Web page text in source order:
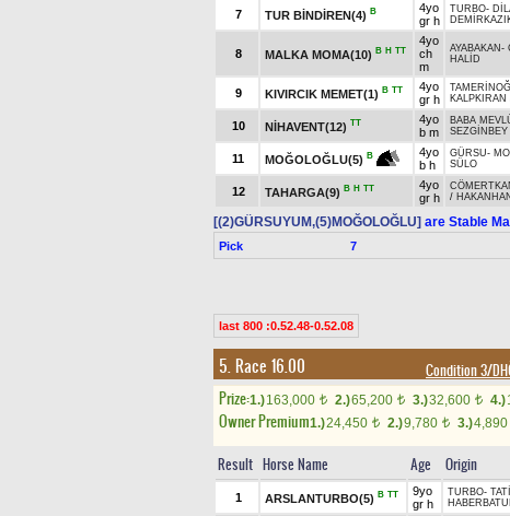
7 TUR BİNDİREN(4) B
4yo
gr h
TURBO-
8 MALKA MOMA(10) B H TT
4yo
ch
m
AYABAKAN -
HALİD
9 KIVIRCIK MEMET(1) B TT
4yo
gr h
KALPKIRAN
10 NİHAVENT(12) TT
4yo
b m
BABA
SEZGİNBEY
11 MOĞOLOĞLU(5) B
4yo
b h
GÜRSU-
SÜLO
12 TAHARGA(9) B H TT
4yo
gr h
/ HAKANHAN
[(2)GÜRSUYUM,(5)MOĞOLOĞLU] are Stable
Pick 7
last 800 :0.52.48-0.52.08
5. Race 16.00 Condition 3/
Prize:1.)163,000 t 2.)65,200 t 3.)32,600 t 4.)
Owner Premium1.)24,450 t 2.)9,780 t 3.)4,890
Result Horse Name Age Origin
1 ARSLANTURBO(5) B TT
9yo
gr h
TURBO-